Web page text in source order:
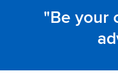
Be your